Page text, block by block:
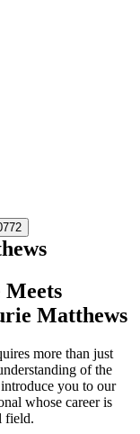
Meets
Matthews
more than just
of the
you to our
whose career is
field.